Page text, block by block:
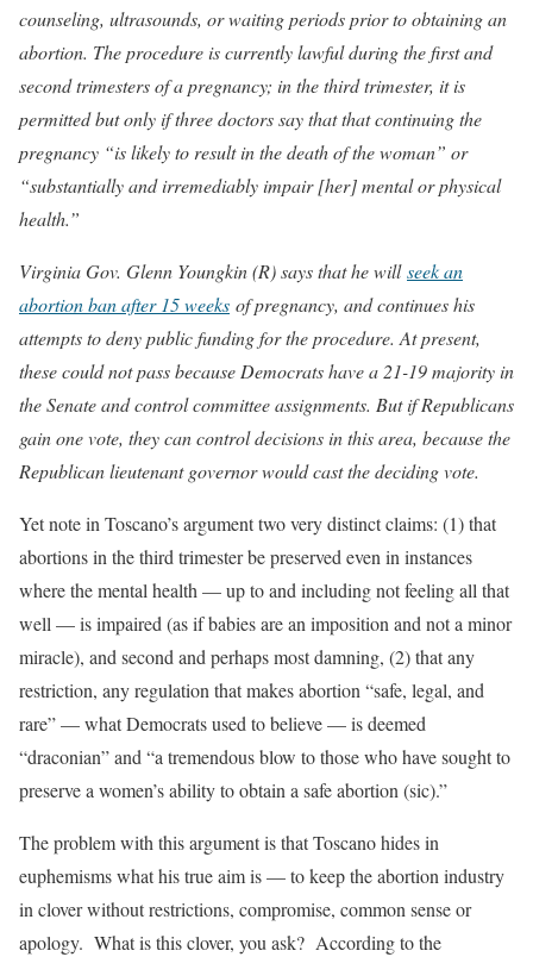
counseling, ultrasounds, or waiting periods prior to obtaining an
abortion. The procedure is currently lawful during the first and
second trimesters of a pregnancy; in the third trimester, it is
permitted but only if three doctors say that that continuing the
pregnancy “is likely to result in the death of the woman” or
“substantially and irremediably impair [her] mental or physical
health.”
Virginia Gov. Glenn Youngkin (R) says that he willseek an
abortion ban after 15 weeks of pregnancy, and continues his
attempts to deny public funding for the procedure. At present,
these could not pass because Democrats have a 21-19 majority in
the Senate and control committee assignments. But if Republicans
gain one vote, they can control decisions in this area, because the
Republican lieutenant governor would cast the deciding vote.
Yet note in Toscano’s argument two very distinct claims: (1) that
abortions in the third trimester be preserved even in instances
where the mental health — up to and including not feeling all that
well — is impaired (as if babies are an imposition and not a minor
miracle), and second and perhaps most damning, (2) that any
restriction, any regulation that makes abortion “safe, legal, and
rare” — what Democrats used to believe — is deemed
“draconian” and “a tremendous blow to those who have sought to
preserve a women’s ability to obtain a safe abortion (sic).”
The problem with this argument is that Toscano hides in
euphemisms what his true aim is — to keep the abortion industry
in clover without restrictions, compromise, common sense or
apology. What is this clover, you ask? According to the